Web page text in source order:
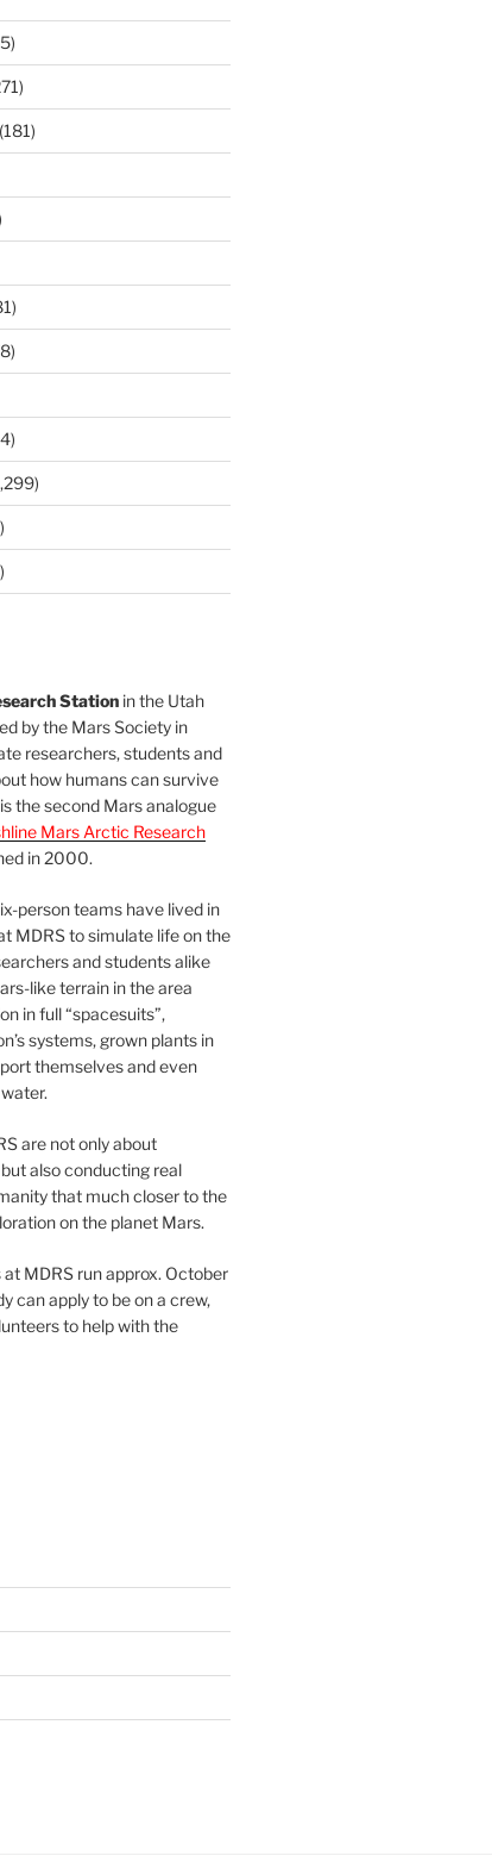
Stationin the Utah
by the Mars Society in
researchers, students and
how humans can survive
the second Mars analogue
Mars Arctic Research
in 2000.
person teams have lived in
MDRS to simulate life on the
and students alike
like terrain in the area
in full “spacesuits”,
systems, grown plants in
themselves and even
are not only about
also conducting real
that much closer to the
on the planet Mars.
MDRS run approx. October
can apply to be on a crew,
to help with the